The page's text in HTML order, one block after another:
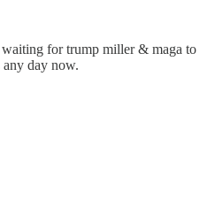
waiting for trump miller & maga to
any day now.